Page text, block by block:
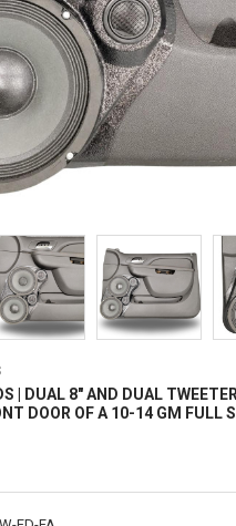
| DUAL 8" AND DUAL
DOOR OF A 10-14 GM FULL